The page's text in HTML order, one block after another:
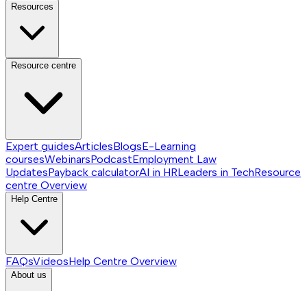
Resources
Resource centre
Expert guidesArticlesBlogsE-Learning
coursesWebinarsPodcastEmployment Law
UpdatesPayback calculatorAI in HRLeaders in TechResource
centre Overview
Help Centre
FAQsVideosHelp Centre Overview
About us